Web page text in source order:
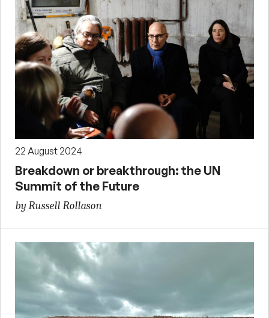
22 August 2024
Breakdown or breakthrough: the UN
Summit of the Future
by Russell Rollason